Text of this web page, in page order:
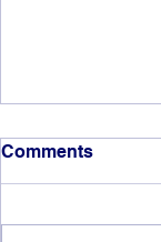
Comments